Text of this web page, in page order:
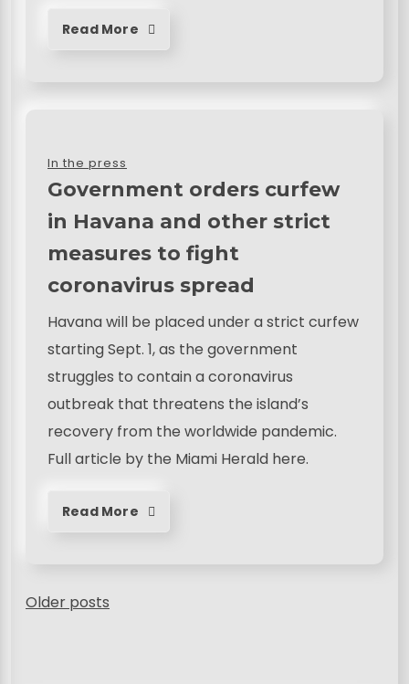
Read More
In the press
Government orders curfew
in Havana and other strict
measures to fight
coronavirus spread
Havana will be placed under a strict curfew
starting Sept. 1, as the government
struggles to contain a coronavirus
outbreak that threatens the island’s
recovery from the worldwide pandemic.
Full article by the Miami Herald here.
Read More
P
Older posts